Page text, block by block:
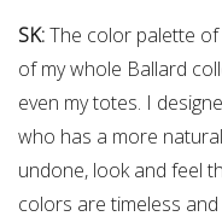
SK:The color palette
of my whole Ballard
even my totes. I
who has a more
undone, look and feel
colors are timeless